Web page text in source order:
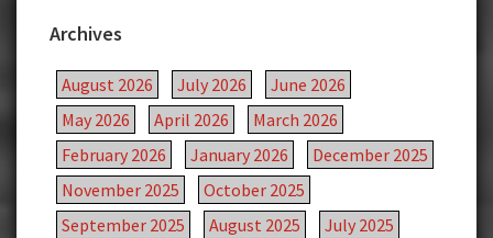
Archives
August 2026 July 2026
June 2026
May 2026
April 2026
March 2026
February 2026
January 2026
December 2025
November 2025
October 2025
September 2025
August 2025
July 2025